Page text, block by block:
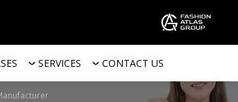
SERVICES CONTACT US